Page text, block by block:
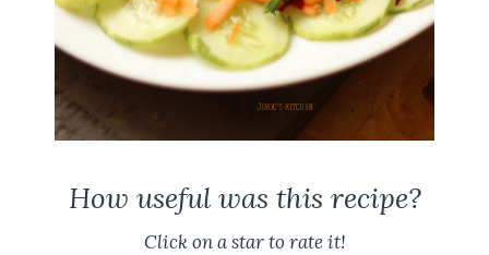
How useful was this recipe?
Click on a star to rate it!